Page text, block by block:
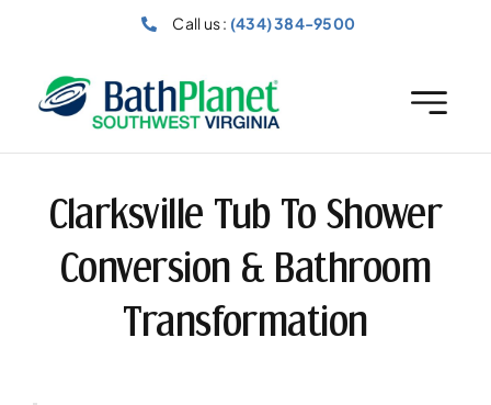
Call us : (434) 384-9500
Clarksville Tub To Shower
Conversion & Bathroom
Transformation